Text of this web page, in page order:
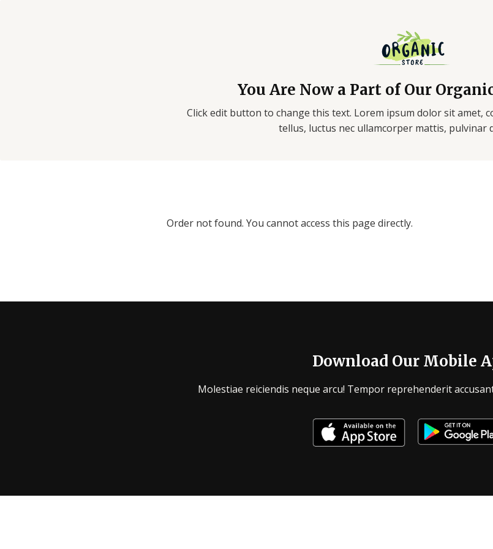
You Are Now a Part of Our
Click edit button to change this text. Lorem ipsum dolor sit amet,
tellus, luctus nec ullamcorper mattis, pulvinar
Order not found. You cannot access this page directly.
Download Our Mobile
Molestiae reiciendis neque arcu! Tempor reprehenderit